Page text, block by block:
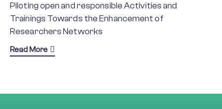
Piloting open and responsible Activities and
Trainings Towards the Enhancement of
Researchers Networks
Read More about PATTERN